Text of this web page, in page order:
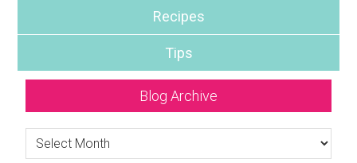
Recipes
Tips
Blog Archive
Blog